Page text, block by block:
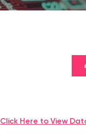
Click Here to View